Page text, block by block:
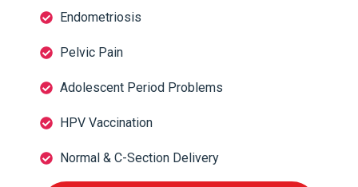
Endometriosis
Pelvic Pain
Adolescent Period Problems
HPV Vaccination
Normal & C-Section Delivery